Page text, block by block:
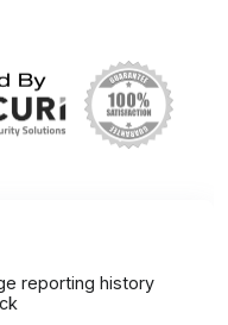
reporting history